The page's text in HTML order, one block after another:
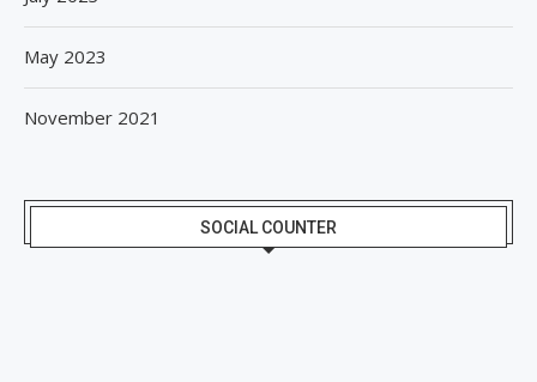
May 2023
November 2021
SOCIAL COUNTER